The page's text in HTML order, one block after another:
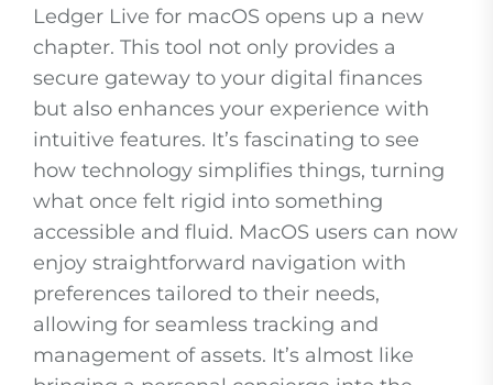
Ledger Live for macOS opens up a new
chapter. This tool not only provides a
secure gateway to your digital finances
but also enhances your experience with
intuitive features. It’s fascinating to see
how technology simplifies things, turning
what once felt rigid into something
accessible and fluid. MacOS users can now
enjoy straightforward navigation with
preferences tailored to their needs,
allowing for seamless tracking and
management of assets. It’s almost like